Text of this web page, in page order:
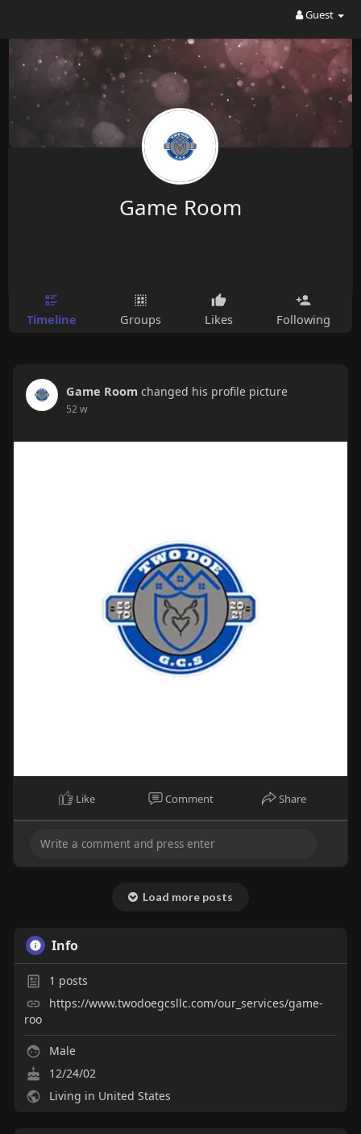
Guest
Game Room
Timeline Groups Likes Following
Game Room changed his profile picture
52 w
Like Comment Share
Load more posts
Info
1 posts
https://www.twodoegcsllc.com/our_services/game-
roo
Male
12/24/02
Living in United States